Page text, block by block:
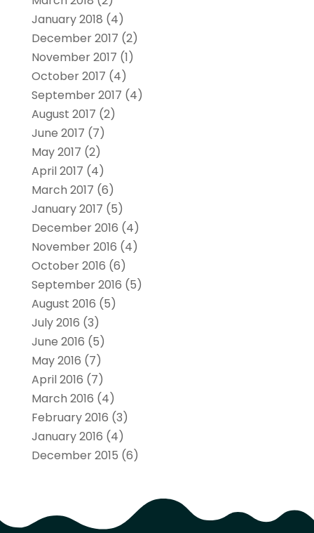
January 2018 (4)
December 2017 (2)
November 2017 (1)
October 2017 (4)
September 2017 (4)
August 2017 (2)
June 2017 (7)
May 2017 (2)
April 2017 (4)
March 2017 (6)
January 2017 (5)
December 2016 (4)
November 2016 (4)
October 2016 (6)
September 2016 (5)
August 2016 (5)
July 2016 (3)
June 2016 (5)
May 2016 (7)
April 2016 (7)
March 2016 (4)
February 2016 (3)
January 2016 (4)
December 2015 (6)